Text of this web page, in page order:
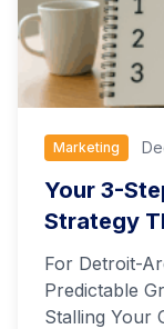
Marketing
Your 3-
Strategy
For Detroit-
Predictable
Stalling Your